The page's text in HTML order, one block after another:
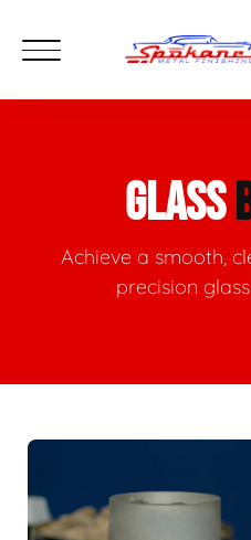
GLASS
Achieve a smooth,
precision